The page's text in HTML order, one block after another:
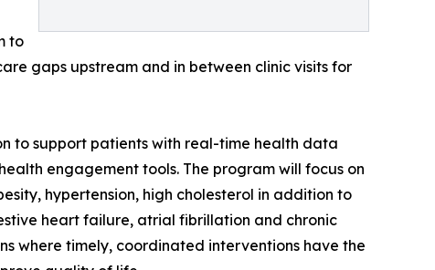
to
gaps upstream and in between clinic visits for
to support patients with real-time health data
engagement tools. The program will focus on
hypertension, high cholesterol in addition to
heart failure, atrial fibrillation and chronic
where timely, coordinated interventions have the